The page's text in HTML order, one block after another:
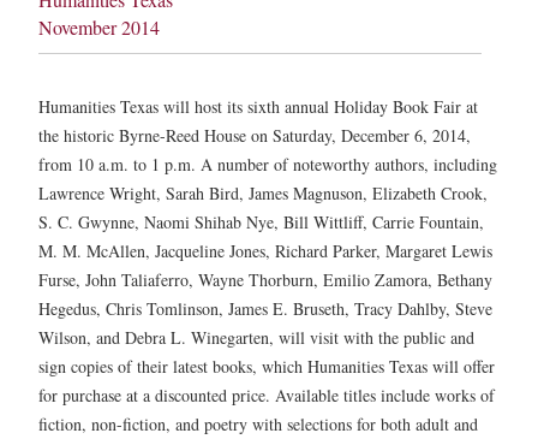
November 2014
Humanities Texas will host its sixth annual Holiday Book Fair at
the historic Byrne-Reed House on Saturday, December 6, 2014,
from 10 a.m. to 1 p.m. A number of noteworthy authors, including
Lawrence Wright, Sarah Bird, James Magnuson, Elizabeth Crook,
S. C. Gwynne, Naomi Shihab Nye, Bill Wittliff, Carrie Fountain,
M. M. McAllen, Jacqueline Jones, Richard Parker, Margaret Lewis
Furse, John Taliaferro, Wayne Thorburn, Emilio Zamora, Bethany
Hegedus, Chris Tomlinson, James E. Bruseth, Tracy Dahlby, Steve
Wilson, and Debra L. Winegarten, will visit with the public and
sign copies of their latest books, which Humanities Texas will offer
for purchase at a discounted price. Available titles include works of
fiction, non-fiction, and poetry with selections for both adult and